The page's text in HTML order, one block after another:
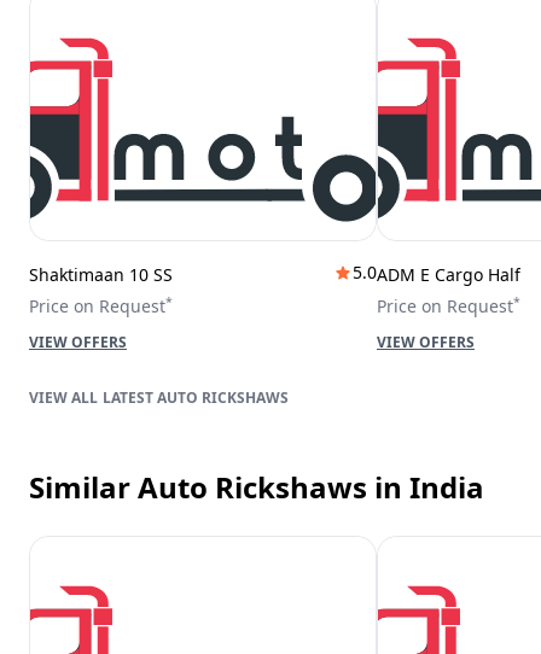
Shaktimaan 10 SS
5.0
Price on Request*
VIEW OFFERS
ADM E Cargo Half
Price on Request*
VIEW OFFERS
LATEST AUTO RICKSHAWS
Similar Auto Rickshaws in India